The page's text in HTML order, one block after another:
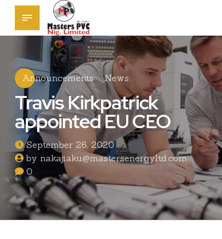
Announcements News
Travis Kirkpatrick
appointed EU CEO
September 26, 2020
by nakajiaku@mastersenergyltd.com
0